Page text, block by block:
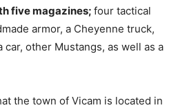
five magazines; four tactical
armor, a Cheyenne truck,
car, other Mustangs, as well as a
the town of Vicam is located in